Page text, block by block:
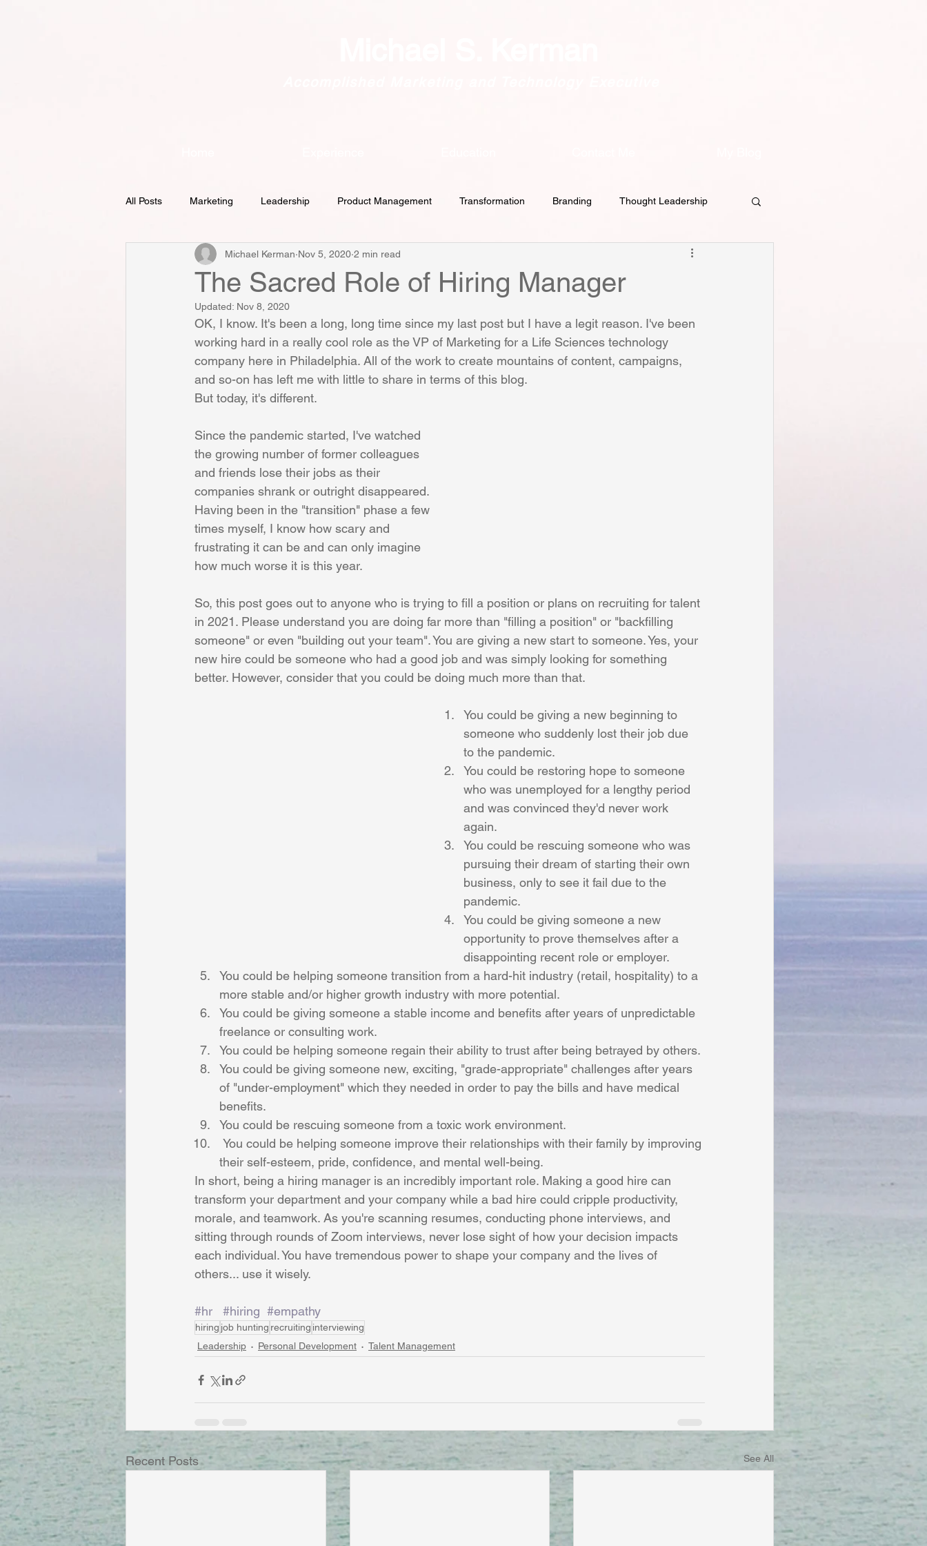
All Posts Marketing Leadership Product Management Transformation Branding Thought Leadership
Demand Generation Metrics Culture Customer Intimacy Content Strategy
Budgeting Alignment
Inspirational Creativity Personal Development Hobby Sales Talent Management Human Resources
The Sacred Role of Hiring Manager
Michael Kerman Nov 5, 2020 2 min read
Updated: Nov 8, 2020
OK, I know. It's been a long, long time since my last post but I have a legit reason. I've been
working hard in a really cool role as the VP of Marketing for a Life Sciences technology
company here in Philadelphia. All of the work to create mountains of content, campaigns,
and so-on has left me with little to share in terms of this blog.
But today, it's different.
Since the pandemic started, I've watched
the growing number of former colleagues
and friends lose their jobs as their
companies shrank or outright disappeared.
Having been in the "transition" phase a few
times myself, I know how scary and
frustrating it can be and can only imagine
how much worse it is this year.
So, this post goes out to anyone who is trying to fill a position or plans on recruiting for talent
in 2021. Please understand you are doing far more than "filling a position" or "backfilling
someone" or even "building out your team". You are giving a new start to someone. Yes, your
new hire could be someone who had a good job and was simply looking for something
better. However, consider that you could be doing much more than that.
You could be giving a new beginning to
someone who suddenly lost their job due
to the pandemic.
You could be restoring hope to someone
who was unemployed for a lengthy period
and was convinced they'd never work
again.
You could be rescuing someone who was
pursuing their dream of starting their own
business, only to see it fail due to the
pandemic.
You could be giving someone a new
opportunity to prove themselves after a
disappointing recent role or employer.
You could be helping someone transition from a hard-hit industry (retail, hospitality) to a
more stable and/or higher growth industry with more potential.
You could be giving someone a stable income and benefits after years of unpredictable
freelance or consulting work.
You could be helping someone regain their ability to trust after being betrayed by others.
You could be giving someone new, exciting, "grade-appropriate" challenges after years
of "under-employment" which they needed in order to pay the bills and have medical
benefits.
You could be rescuing someone from a toxic work environment.
their self-esteem, pride, confidence, and mental well-being.
In short, being a hiring manager is an incredibly important role. Making a good hire can
transform your department and your company while a bad hire could cripple productivity,
morale, and teamwork. As you're scanning resumes, conducting phone interviews, and
sitting through rounds of Zoom interviews, never lose sight of how your decision impacts
each individual. You have tremendous power to shape your company and the lives of
others... use it wisely.
#hr #hiring #empathy
hiring job hunting recruiting interviewing
Leadership
Personal Development Talent Management
Recent Posts See All